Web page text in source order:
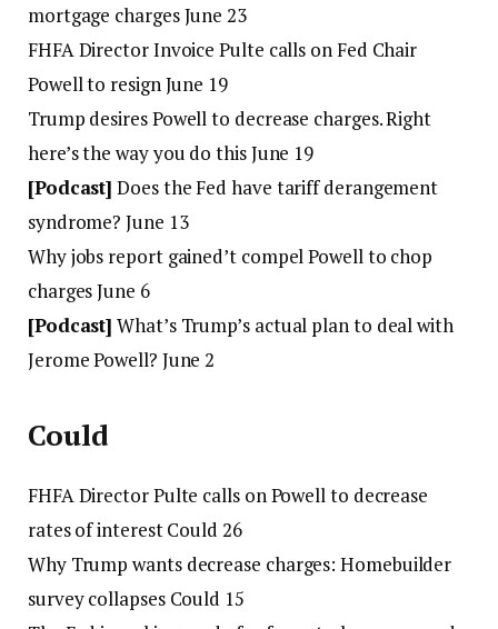
mortgage charges June 23
FHFA Director Invoice Pulte calls on Fed Chair
Powell to resign June 19
Trump desires Powell to decrease charges. Right
here’s the way you do this June 19
[Podcast] Does the Fed have tariff derangement
syndrome? June 13
Why jobs report gained’t compel Powell to chop
charges June 6
[Podcast] What’s Trump’s actual plan to deal with
Jerome Powell? June 2
Could
FHFA Director Pulte calls on Powell to decrease
rates of interest Could 26
Why Trump wants decrease charges: Homebuilder
survey collapses Could 15